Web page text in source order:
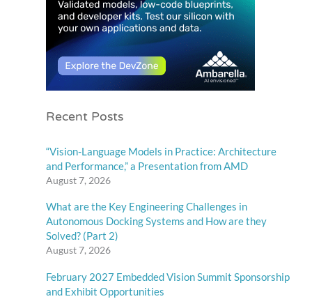
Recent Posts
“Vision-Language Models in Practice: Architecture
and Performance,” a Presentation from AMD
August 7, 2026
What are the Key Engineering Challenges in
Autonomous Docking Systems and How are they
Solved? (Part 2)
August 7, 2026
February 2027 Embedded Vision Summit Sponsorship
and Exhibit Opportunities